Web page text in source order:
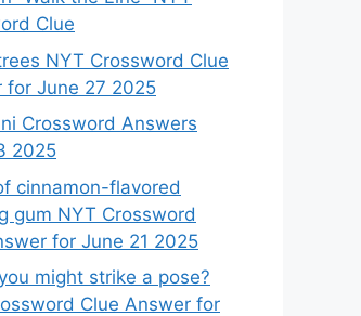
Clue
NYT Crossword Clue
for June 27 2025
Crossword Answers
2025
cinnamon-flavored
gum NYT Crossword
for June 21 2025
might strike a pose?
Clue Answer for